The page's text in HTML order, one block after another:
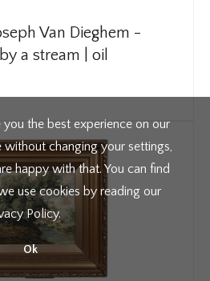
Van Dieghem -
a stream | oil
the best experience on our
changing your settings,
happy with that. You can find
use cookies by reading our
Policy.
Ok